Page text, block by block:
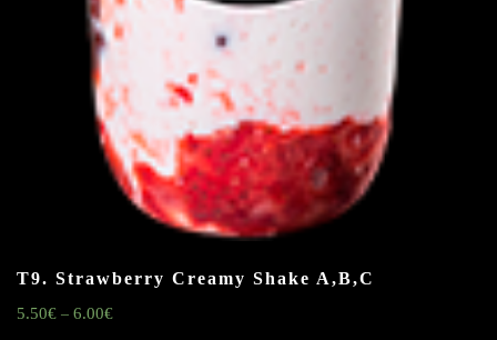
T9. Strawberry Creamy Shake A,B,C
5.50€ – 6.00€